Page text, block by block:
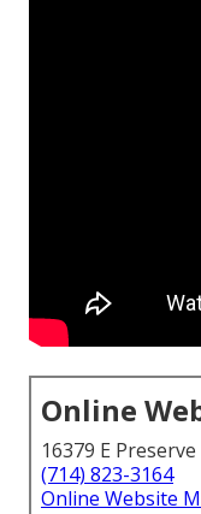
Online
16379 E
(714) 823-3164
Online Website